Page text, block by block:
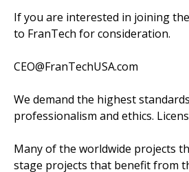
If you are interested in joining
to FranTech for consideration.
CEO@FranTechUSA.com
We demand the highest
professionalism and ethics.
Many of the worldwide projects
stage projects that benefit from